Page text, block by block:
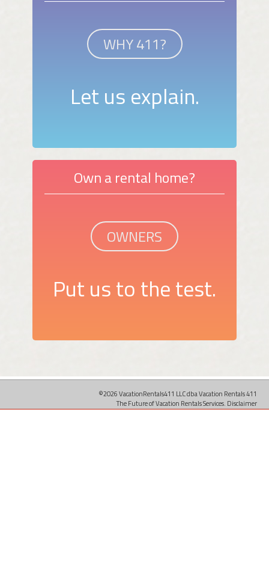
WHY 411?
Let us explain.
Own a rental home?
OWNERS
Put us to the test.
©2026 VacationRentals411 LLC dba Vacation Rentals 411
The Future of Vacation Rentals Services. Disclaimer